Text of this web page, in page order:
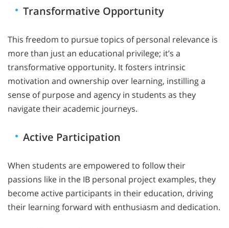
Transformative Opportunity
This freedom to pursue topics of personal relevance is
more than just an educational privilege; it’s a
transformative opportunity. It fosters intrinsic
motivation and ownership over learning, instilling a
sense of purpose and agency in students as they
navigate their academic journeys.
Active Participation
When students are empowered to follow their
passions like in the IB personal project examples, they
become active participants in their education, driving
their learning forward with enthusiasm and dedication.